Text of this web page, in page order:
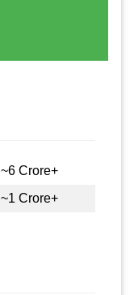
~6 Crore+
~1 Crore+